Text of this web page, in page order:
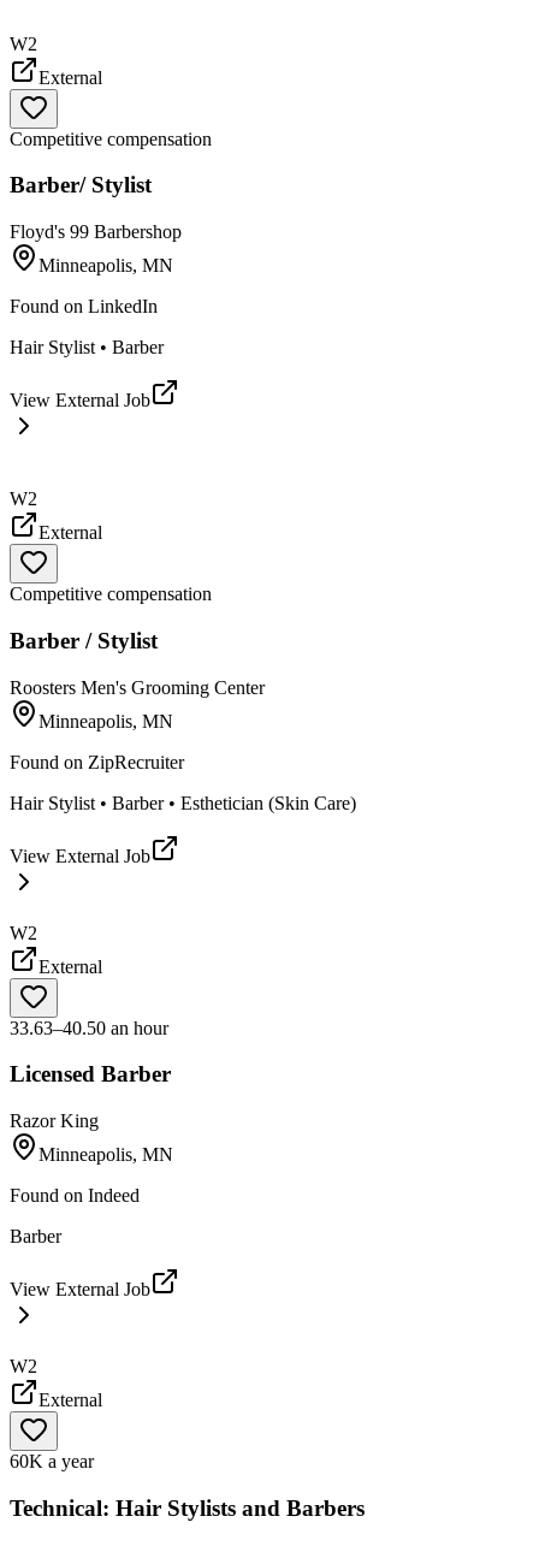
W2
External
Competitive compensation
Barber/ Stylist
Floyd's 99 Barbershop
Minneapolis, MN
Found on LinkedIn
Hair Stylist • Barber
View External Job
W2
External
Competitive compensation
Barber / Stylist
Roosters Men's Grooming Center
Minneapolis, MN
Found on ZipRecruiter
Hair Stylist • Barber • Esthetician (Skin Care)
View External Job
W2
External
33.63–40.50 an hour
Licensed Barber
Razor King
Minneapolis, MN
Found on Indeed
Barber
View External Job
W2
External
60K a year
Technical: Hair Stylists and Barbers